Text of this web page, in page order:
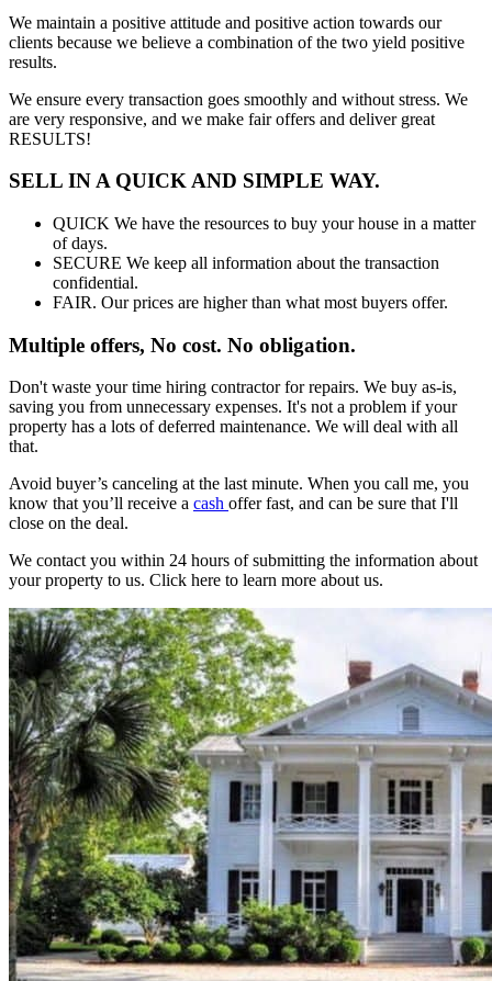
We maintain a positive attitude and positive action towards our
clients because we believe a combination of the two yield positive
results.
We ensure every transaction goes smoothly and without stress. We
are very responsive, and we make fair offers and deliver great
RESULTS!
SELL IN A QUICK AND SIMPLE WAY.
QUICK We have the resources to buy your house in a matter
of days.
SECURE We keep all information about the transaction
confidential.
FAIR. Our prices are higher than what most buyers offer.
Multiple offers, No cost. No obligation.
Don't waste your time hiring contractor for repairs. We buy as-is,
saving you from unnecessary expenses. It's not a problem if your
property has a lots of deferred maintenance. We will deal with all
that.
Avoid buyer’s canceling at the last minute. When you call me, you
know that you’ll receive a cash offer fast, and can be sure that I'll
close on the deal.
We contact you within 24 hours of submitting the information about
your property to us. Click here to learn more about us.